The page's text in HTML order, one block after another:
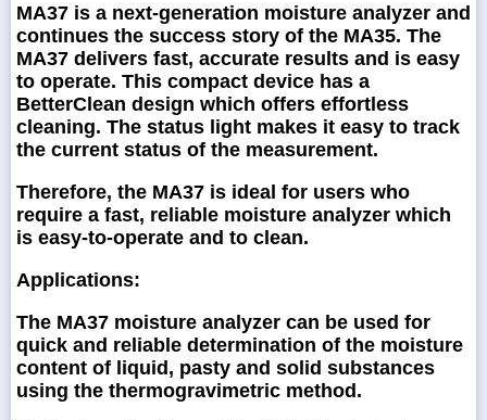
MA37 is a next-generation moisture analyzer and
continues the success story of the MA35. The
MA37 delivers fast, accurate results and is easy
to operate. This compact device has a
BetterClean design which offers effortless
cleaning. The status light makes it easy to track
the current status of the measurement.
Therefore, the MA37 is ideal for users who
require a fast, reliable moisture analyzer which
is easy-to-operate and to clean.
Applications:
The MA37 moisture analyzer can be used for
quick and reliable determination of the moisture
content of liquid, pasty and solid substances
using the thermogravimetric method.